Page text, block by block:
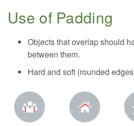
Use of Padding
Objects that overlap should
between them.
Hard and soft (rounded